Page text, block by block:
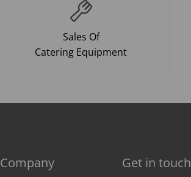
Sales Of
Catering Equipment
Company Get in touch